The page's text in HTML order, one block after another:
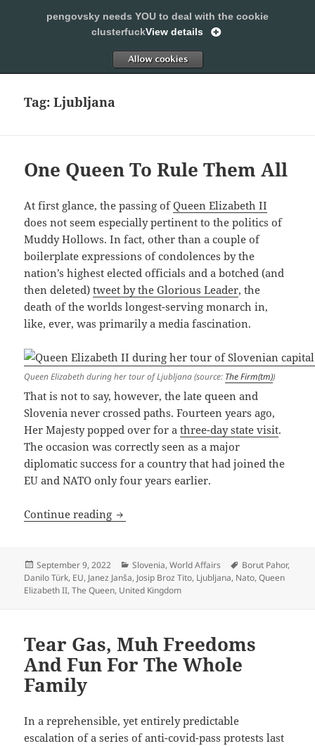
SLEEPING WITH PENGOVSKY
Tag:Ljubljana
One Queen To Rule Them All
At first glance, the passing ofQueen Elizabeth II
does not seem especially pertinent to the politics of
Muddy Hollows. In fact, other than a couple of
boilerplate expressions of condolences by the
nation’s highest elected officials and a botched (and
then deleted)tweet by the Glorious Leader, the
death of the worlds longest-serving monarch in,
like, ever, was primarily a media fascination.
Queen Elizabeth during her tour of Ljubljana (source: The Firm(tm))
That is not to say, however, the late queen and
Slovenia never crossed paths. Fourteen years ago,
Her Majesty popped over for athree-day state visit.
The occasion was correctly seen as a major
diplomatic success for a country that had joined the
EU and NATO only four years earlier.
Continue reading One Queen To Rule Them All
Posted
on
September 9, 2022 Categories
Slovenia,World Affairs Tags
Borut Pahor,
Danilo Türk, EU, Janez Janša, Josip Broz Tito, Ljubljana, Nato,Queen
Elizabeth II,The Queen, United Kingdom
Tear Gas, Muh Freedoms
And Fun For The Whole
Family
In a reprehensible, yet entirely predictable
escalation of a series of anti-covid-pass protests last
pengovsky needs YOU to deal with the cookie
clusterfuckView details